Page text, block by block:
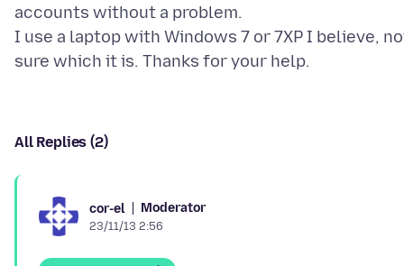
accounts without a problem.
I use a laptop with Windows 7 or 7XP I believe,
All Replies (2)
cor-el Moderator
23/11/13 2:56